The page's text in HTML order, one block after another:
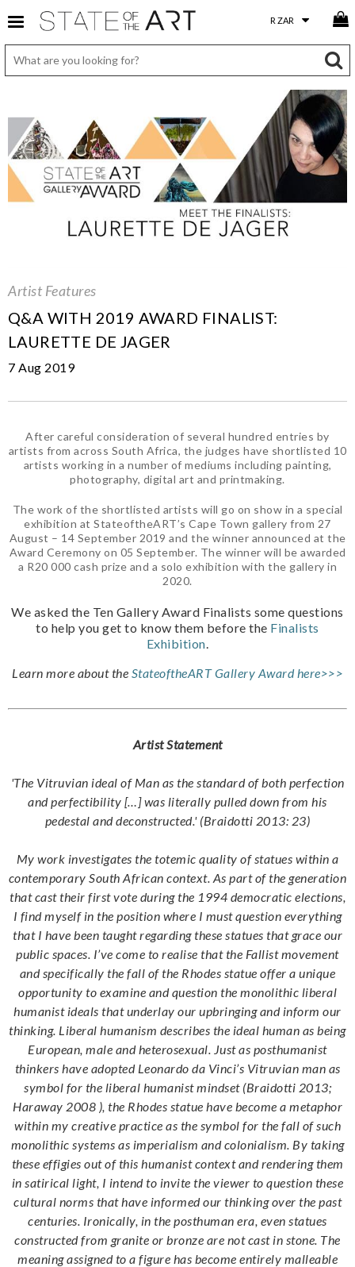
Artist Features
Q&A WITH 2019 AWARD FINALIST:
LAURETTE DE JAGER
7 Aug 2019
After careful consideration of several hundred entries by
artists from across South Africa, the judges have shortlisted 10
artists working in a number of mediums including painting,
photography, digital art and printmaking.
The work of the shortlisted artists will go on show in a special
exhibition at StateoftheART’s Cape Town gallery from 27
August – 14 September 2019 and the winner announced at the
Award Ceremony on 05 September. The winner will be awarded
a R20 000 cash prize and a solo exhibition with the gallery in
2020.
We asked the Ten Gallery Award Finalists some questions
to help you get to know them before the Finalists
Exhibition
Learn more about the StateoftheART Gallery Award here>>>
Artist Statement
'The Vitruvian ideal of Man as the standard of both perfection
and perfectibility […] was literally pulled down from his
pedestal and deconstructed.' (Braidotti 2013: 23)
My work investigates the totemic quality of statues within a
contemporary South African context. As part of the generation
that cast their first vote during the 1994 democratic elections,
I find myself in the position where I must question everything
that I have been taught regarding these statues that grace our
public spaces. I’ve come to realise that the Fallist movement
and specifically the fall of the Rhodes statue offer a unique
opportunity to examine and question the monolithic liberal
humanist ideals that underlay our upbringing and inform our
thinking. Liberal humanism describes the ideal human as being
European, male and heterosexual. Just as posthumanist
thinkers have adopted Leonardo da Vinci’s Vitruvian man as
symbol for the liberal humanist mindset (Braidotti 2013;
Haraway 2008 ), the Rhodes statue have become a metaphor
within my creative practice as the symbol for the fall of such
monolithic systems as imperialism and colonialism. By taking
these effigies out of this humanist context and rendering them
in satirical light, I intend to invite the viewer to question these
cultural norms that have informed our thinking over the past
centuries. Ironically, in the posthuman era, even statues
constructed from granite or bronze are not cast in stone. The
meaning assigned to a figure has become entirely malleable